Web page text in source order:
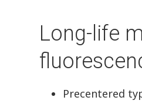
Long-life
Precentered